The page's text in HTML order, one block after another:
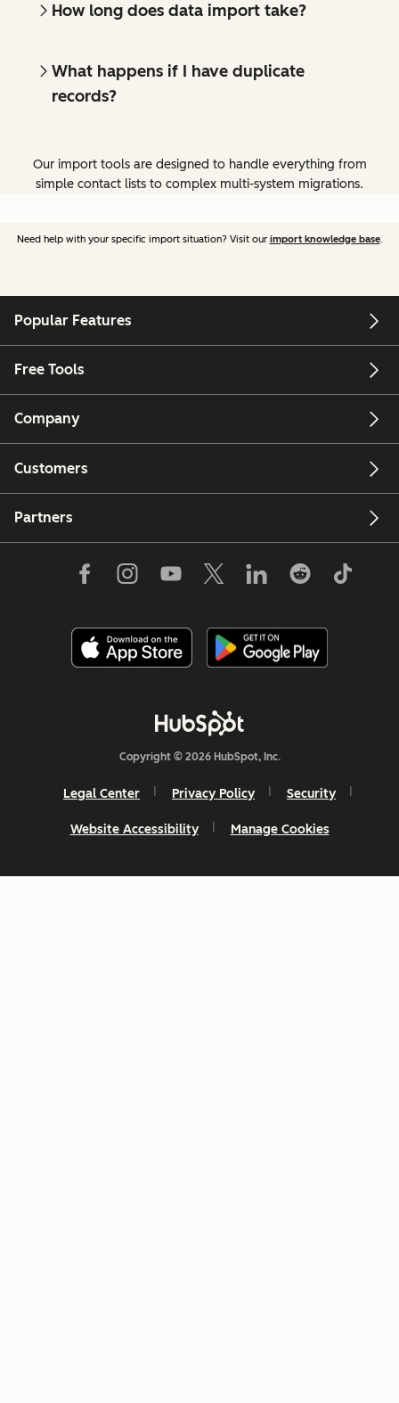
How long does data import take?
What happens if I have duplicate
records?
Our import tools are designed to handle everything from
simple contact lists to complex multi-system migrations.
Need help with your specific import situation? Visit our import knowledge base.
Popular Features
Free Tools
Company
Customers
Partners
Copyright © 2026 HubSpot, Inc.
Legal Center Privacy Policy Security
Website Accessibility Manage Cookies